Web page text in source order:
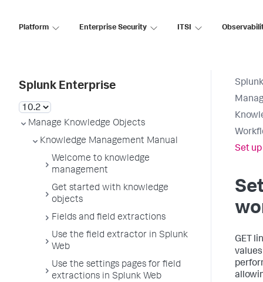
Platform Enterprise Security ITSI
Splunk Enterprise
Manage Knowledge Objects
Knowledge Management Manual
Welcome to knowledge
management
Get started with knowledge
objects
Fields and field extractions
Use the field extractor in Splunk
Web
Use the settings pages for field
extractions in Splunk Web
Set
GET